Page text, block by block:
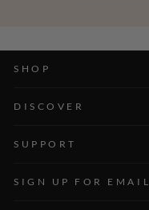
SHOP
DISCOVER
SUPPORT
SIGN UP FOR EMAIL